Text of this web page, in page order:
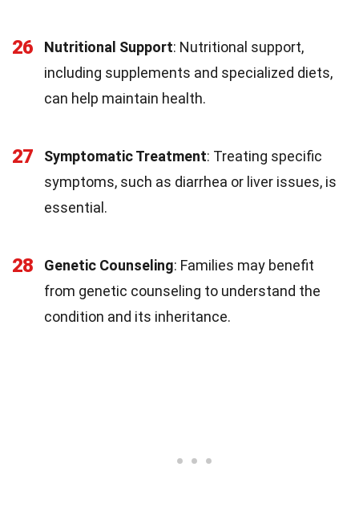
26 Nutritional Support: Nutritional support,
including supplements and specialized diets,
can help maintain health.
27 Symptomatic Treatment: Treating specific
symptoms, such as diarrhea or liver issues, is
essential.
28 Genetic Counseling: Families may benefit
from genetic counseling to understand the
condition and its inheritance.